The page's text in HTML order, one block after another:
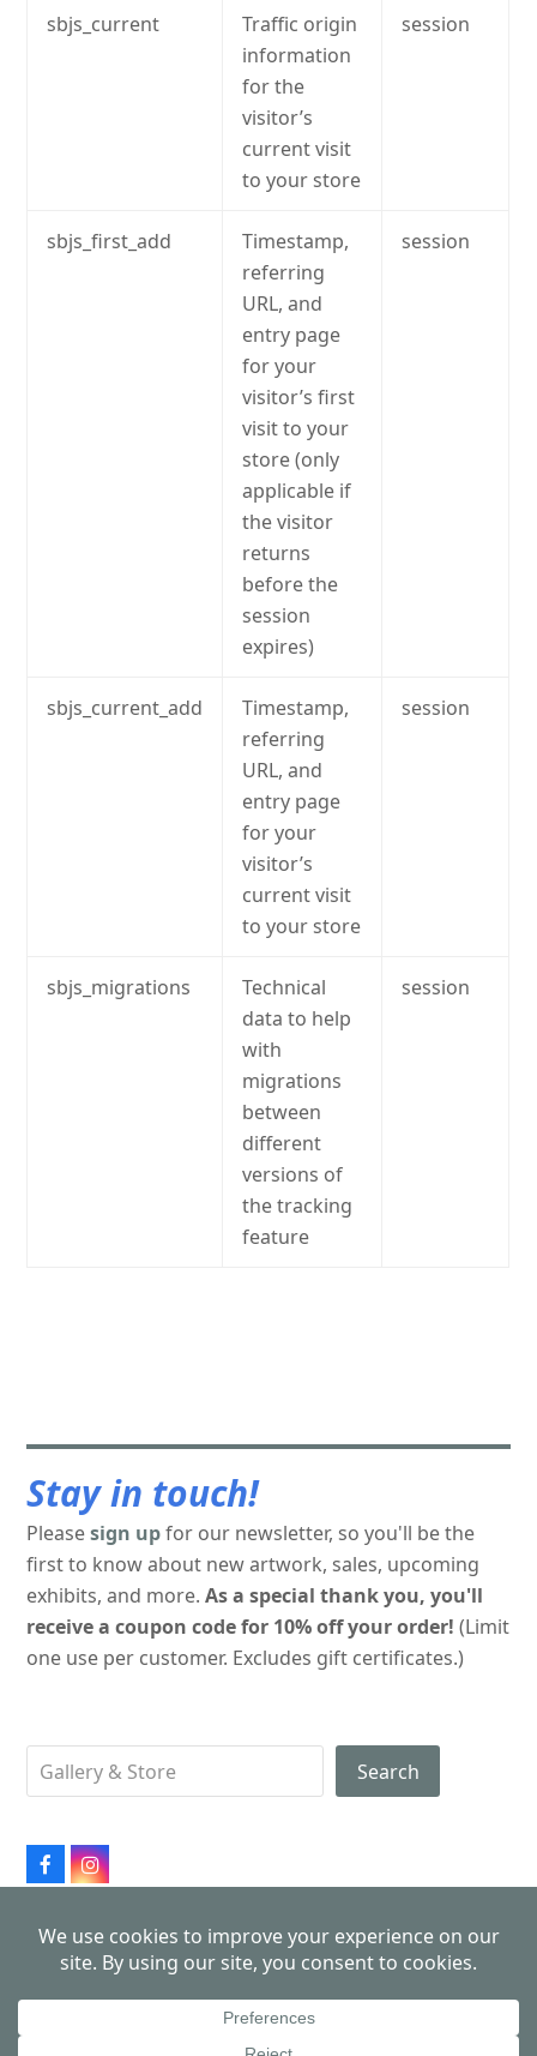
sbjs_current
Traffic origin
information
for the
visitor’s
current visit
to your store
session
sbjs_first_add
Timestamp,
referring
URL, and
entry page
for your
visitor’s first
visit to your
store (only
applicable if
the visitor
returns
before the
session
expires)
session
sbjs_current_add
Timestamp,
referring
URL, and
entry page
for your
visitor’s
current visit
to your store
session
sbjs_migrations
Technical
data to help
with
migrations
between
different
versions of
the tracking
feature
session
Stay in touch!
Pleasesign upfor our newsletter, so you'll be the
first to know about new artwork, sales, upcoming
exhibits, and more.As a special thank you, you'll
receive a coupon code for 10% off your order! (Limit
one use per customer. Excludes gift certificates.)
Search
FacebookInstagram
All products made in USA